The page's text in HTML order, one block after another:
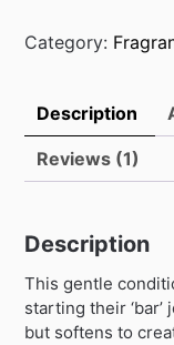
Category:
Description
Reviews (1)
Description
This gentle
starting their
but softens to